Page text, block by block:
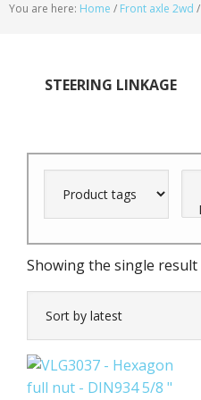
You are here: Home / Front axle 2wd /
STEERING LINKAGE
Showing the single result